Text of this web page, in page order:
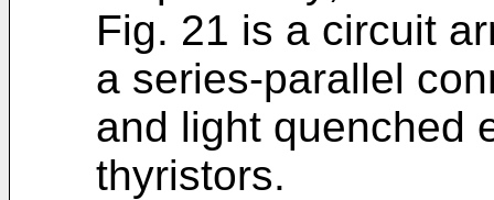
Fig. 21 is a circuit
a series-parallel
and light quenched
thyristors.